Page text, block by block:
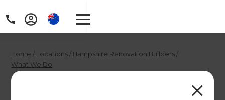
Home / Locations / Hampshire Renovation Builders /
What We Do
/